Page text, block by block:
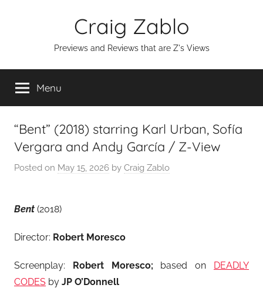
Craig Zablo
Previews and Reviews that are Z's Views
Menu
“Bent” (2018) starring Karl Urban, Sofía
Vergara and Andy García / Z-View
Posted on May 15, 2026 by Craig Zablo
Bent (2018)
Director: Robert Moresco
Screenplay: Robert Moresco; based on DEADLY
CODES by JP O’Donnell